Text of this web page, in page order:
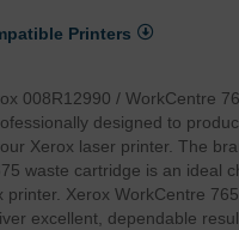
Printers
008R12990 / WorkCentre
designed to
Xerox laser printer. The
waste cartridge is an ideal
printer. Xerox WorkCentre
excellent, dependable